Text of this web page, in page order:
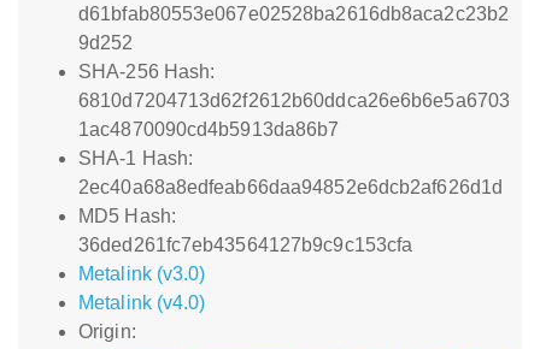
d61bfab80553e067e02528ba2616db8aca2c23b2
9d252
SHA-256 Hash:
6810d7204713d62f2612b60ddca26e6b6e5a6703
1ac4870090cd4b5913da86b7
SHA-1 Hash:
2ec40a68a8edfeab66daa94852e6dcb2af626d1d
MD5 Hash:
36ded261fc7eb43564127b9c9c153cfa
Metalink (v3.0)
Metalink (v4.0)
Origin: